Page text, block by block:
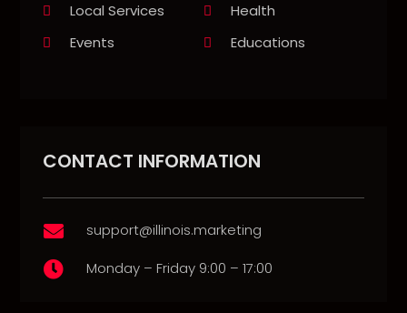
Local Services
Health
Events
Educations
CONTACT INFORMATION
 support@illinois.marketing
 Monday – Friday 9:00 – 17:00